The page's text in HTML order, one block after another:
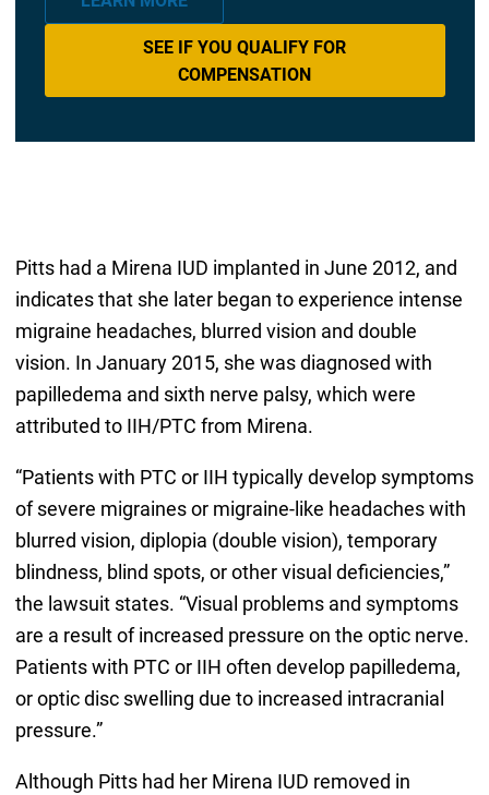
SEE IF YOU QUALIFY FOR
COMPENSATION
Pitts had a Mirena IUD implanted in June 2012, and
indicates that she later began to experience intense
migraine headaches, blurred vision and double
vision. In January 2015, she was diagnosed with
papilledema and sixth nerve palsy, which were
attributed to IIH/PTC from Mirena.
“Patients with PTC or IIH typically develop symptoms
of severe migraines or migraine-like headaches with
blurred vision, diplopia (double vision), temporary
blindness, blind spots, or other visual deficiencies,”
the lawsuit states. “Visual problems and symptoms
are a result of increased pressure on the optic nerve.
Patients with PTC or IIH often develop papilledema,
or optic disc swelling due to increased intracranial
pressure.”
Although Pitts had her Mirena IUD removed in